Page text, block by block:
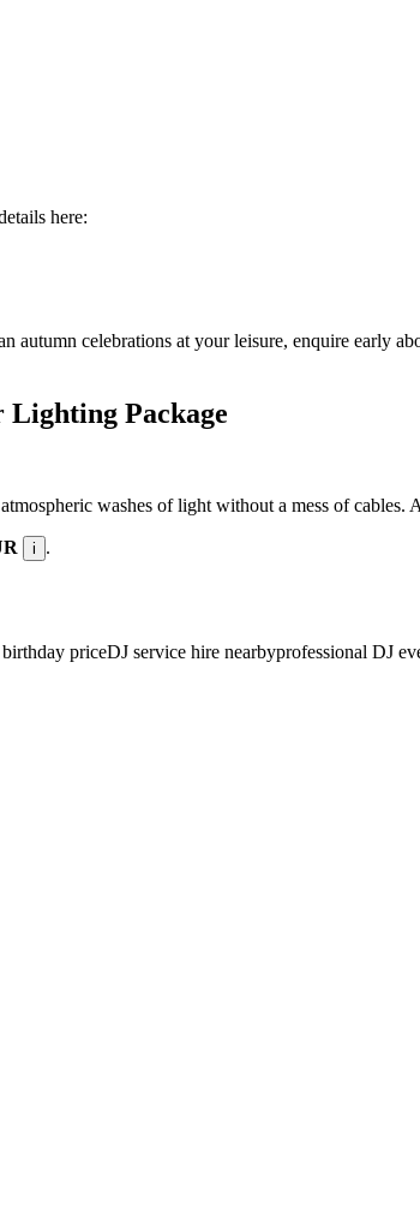
here:
autumn celebrations at your leisure, enquire early
Package
washes of light without a mess of
i .
priceDJ service hire nearbyprofessional DJ